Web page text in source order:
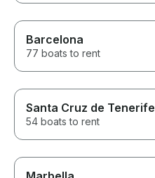
Barcelona
77 boats to rent
Santa Cruz de Tenerife
54 boats to rent